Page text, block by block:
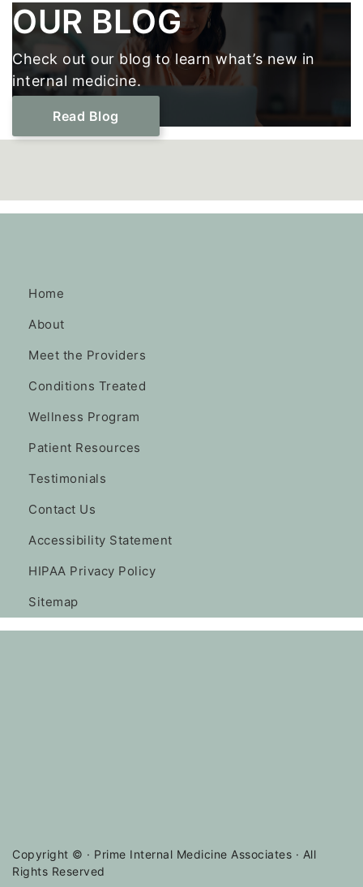
Footer
OUR BLOG
Check out our blog to learn what’s new in
internal medicine.
Read Blog
Home
About
Meet the Providers
Conditions Treated
Wellness Program
Patient Resources
Testimonials
Contact Us
Accessibility Statement
HIPAA Privacy Policy
Sitemap
Copyright © · Prime Internal Medicine Associates · All
Rights Reserved